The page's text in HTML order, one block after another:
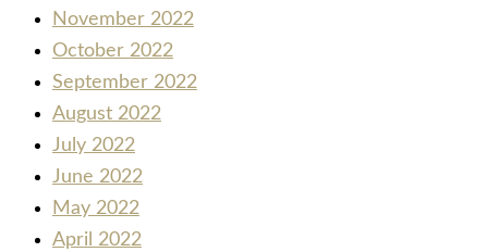
November 2022
October 2022
September 2022
August 2022
July 2022
June 2022
May 2022
April 2022